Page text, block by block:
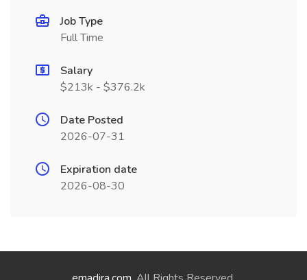
Job Type
Full Time
Salary
$213k - $376.2k
Date Posted
2026-07-31
Expiration date
2026-08-30